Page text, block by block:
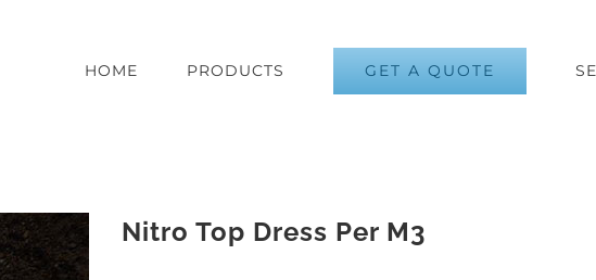
HOME PRODUCTS GET A QUOTE
Nitro Top Dress Per M3